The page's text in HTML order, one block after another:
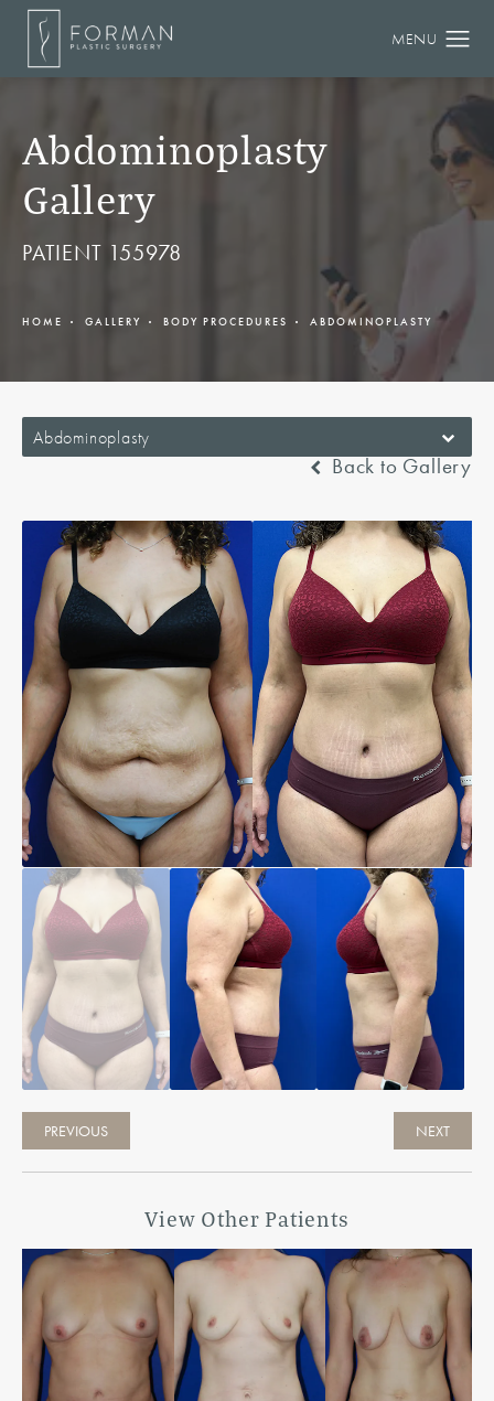
Abdominoplasty
Gallery
PATIENT 155978
HOME GALLERY BODY PROCEDURES ABDOMINOPLASTY
Abdominoplasty
Back to Gallery
PREVIOUS NEXT
View Other Patients